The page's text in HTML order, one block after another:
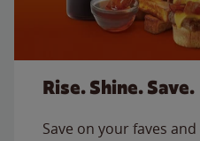
Rise. Shine. Save.
Save on your faves